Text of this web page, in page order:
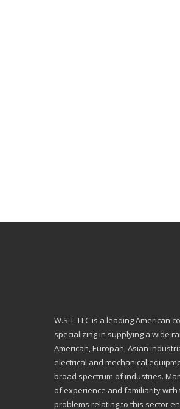
W.S.T. LLC is a leading American
specializing in supplying a wide
American, Europan, Asian
electrical and mechanical
broad spectrum of industries.
of experience and familiarity with
problems relating to this sector